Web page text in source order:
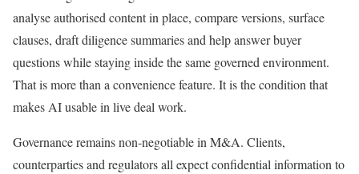
analyse authorised content in place, compare versions, surface
clauses, draft diligence summaries and help answer buyer
questions while staying inside the same governed environment.
That is more than a convenience feature. It is the condition that
makes AI usable in live deal work.
Governance remains non-negotiable in M&A. Clients,
counterparties and regulators all expect confidential information to